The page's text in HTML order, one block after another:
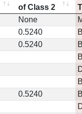
of Class 2
None
0.5240
0.5240
0.5240